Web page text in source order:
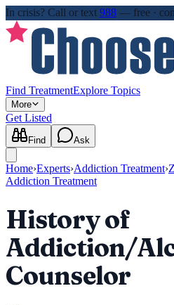
In crisis? Call or text 988 — free ·
Find TreatmentExplore Topics
More
Get Listed
Find Ask
Home›Experts›Addiction Treatment›
Addiction Treatment
History of
Addiction/
Counselor